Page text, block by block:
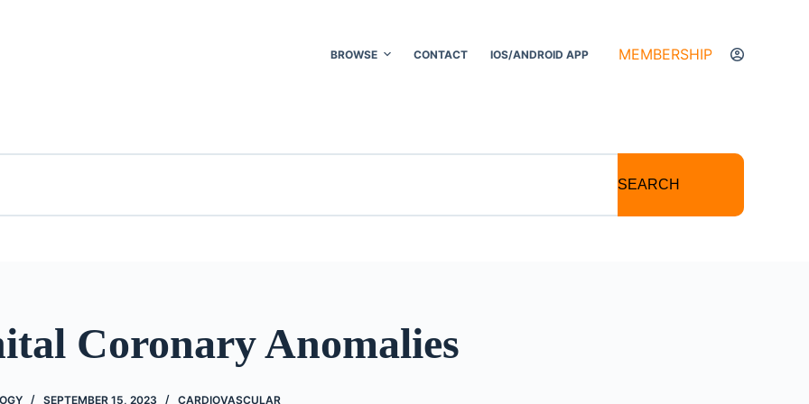
BROWSE CONTACT IOS/ANDROID APP MEMBERSHIP
SEARCH
Coronary Anomalies
SEPTEMBER 15, 2023 CARDIOVASCULAR